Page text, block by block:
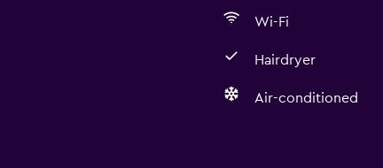
Wi-Fi
Hairdryer
Air-conditioned